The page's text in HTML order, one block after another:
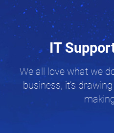
IT
We all love what we
business, it’s